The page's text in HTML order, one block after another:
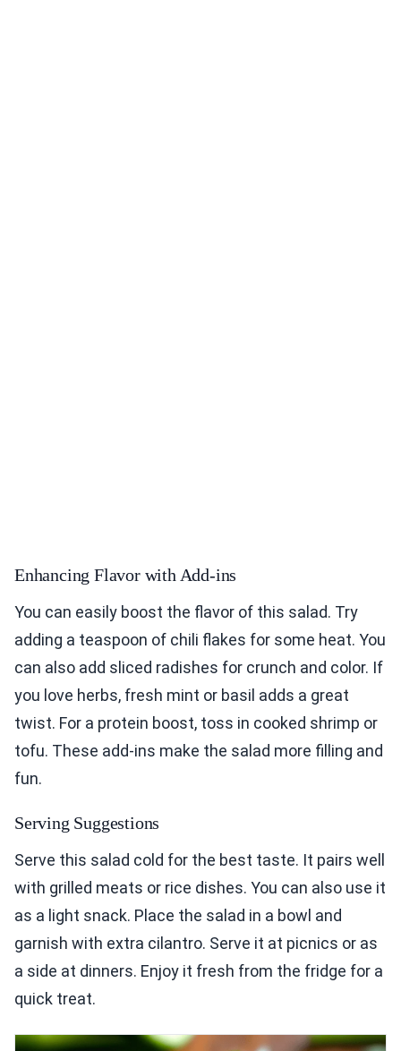
Enhancing Flavor with Add-ins
You can easily boost the flavor of this salad. Try
adding a teaspoon of chili flakes for some heat. You
can also add sliced radishes for crunch and color. If
you love herbs, fresh mint or basil adds a great
twist. For a protein boost, toss in cooked shrimp or
tofu. These add-ins make the salad more filling and
fun.
Serving Suggestions
Serve this salad cold for the best taste. It pairs well
with grilled meats or rice dishes. You can also use it
as a light snack. Place the salad in a bowl and
garnish with extra cilantro. Serve it at picnics or as
a side at dinners. Enjoy it fresh from the fridge for a
quick treat.